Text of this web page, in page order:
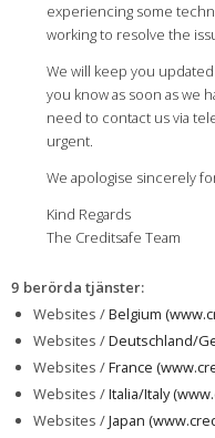
experiencing some
working to resolve the
We will keep you
you know as soon as we
need to contact us via
urgent.
We apologise sincerely
Kind Regards
The Creditsafe Team
9 berörda tjänster:
Websites /Belgium
Websites /Deutschland/
Websites /France
Websites /Italia/Italy
Websites /Japan